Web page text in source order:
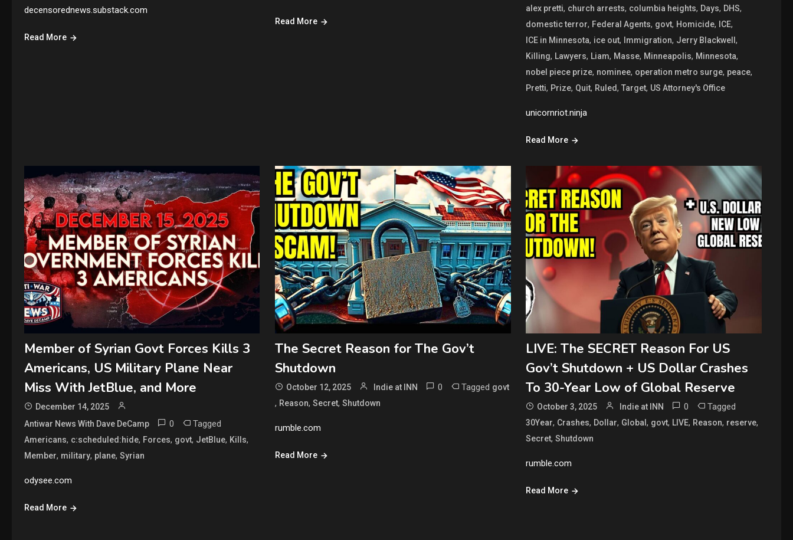
decensorednews.substack.com
Read More
Read More
alex pretti, church arrests, columbia heights, Days, DHS,
domestic terror, Federal Agents, govt, Homicide, ICE,
ICE in Minnesota, ice out, Immigration, Jerry Blackwell,
Killing, Lawyers, Liam, Masse, Minneapolis, Minnesota,
nobel piece prize, nominee, operation metro surge, peace,
Pretti, Prize, Quit, Ruled,Target, US Attorney's Office
unicornriot.ninja
Read More
Member of Syrian Govt Forces Kills 3
Americans, US Military Plane Near
Miss With JetBlue, and More
December 14, 2025
Antiwar News With Dave DeCamp
0 Tagged
Americans, c:scheduled:hide, Forces, govt, JetBlue, Kills,
Member, military, plane, Syrian
odysee.com
Read More
The Secret Reason for The Gov’t
Shutdown
October 12, 2025 Indie at INN 0 Tagged govt
, Reason, Secret, Shutdown
rumble.com
Read More
LIVE: The SECRET Reason For US
Gov’t Shutdown + US Dollar Crashes
To 30-Year Low of Global Reserve
October 3, 2025 Indie at INN 0 Tagged
30Year, Crashes, Dollar, Global, govt, LIVE, Reason, reserve,
Secret,Shutdown
rumble.com
Read More